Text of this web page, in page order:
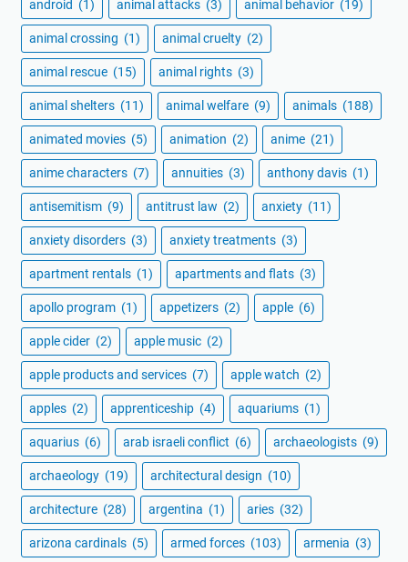
android (1) animal attacks (3) animal behavior (19)
animal crossing (1) animal cruelty (2)
animal rescue (15) animal rights (3)
animal shelters (11) animal welfare (9) animals (188)
animated movies (5) animation (2) anime (21)
anime characters (7) annuities (3) anthony davis (1)
antisemitism (9) antitrust law (2) anxiety (11)
anxiety disorders (3) anxiety treatments (3)
apartment rentals (1) apartments and flats (3)
apollo program (1) appetizers (2) apple (6)
apple cider (2) apple music (2)
apple products and services (7) apple watch (2)
apples (2) apprenticeship (4) aquariums (1)
aquarius (6) arab israeli conflict (6) archaeologists (9)
archaeology (19) architectural design (10)
architecture (28) argentina (1) aries (32)
arizona cardinals (5) armed forces (103) armenia (3)